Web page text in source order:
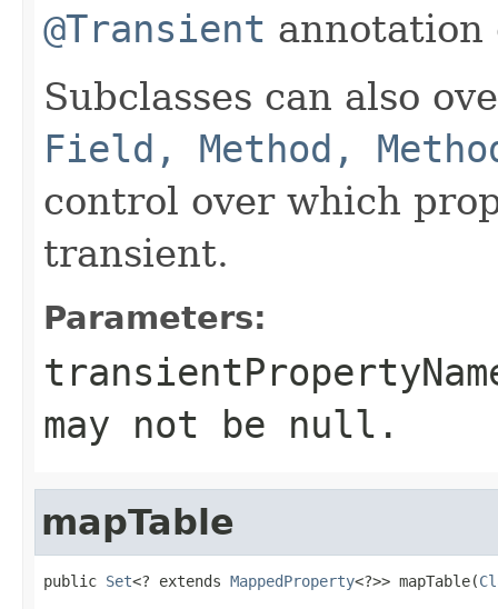
@Transient annotation
Subclasses can also
Field, Method,
control over which
transient.
Parameters:
may not be null .
mapTable
public Set<? extends MappedProperty<?>> mapTable(